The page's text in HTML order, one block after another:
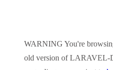
WARNING You're
old version ofLARAVEL-